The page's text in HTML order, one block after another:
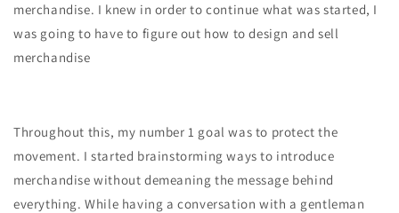
merchandise. I knew in order to continue what was started, I
was going to have to figure out how to design and sell
merchandise
Throughout this, my number 1 goal was to protect the
movement. I started brainstorming ways to introduce
merchandise without demeaning the message behind
everything. While having a conversation with a gentleman